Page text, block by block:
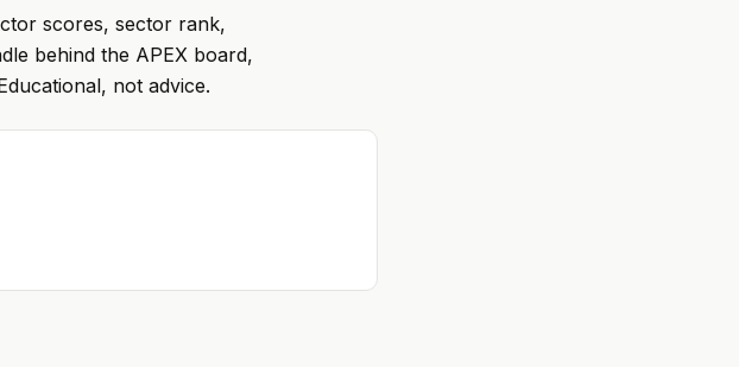
scores, sector rank,
behind the APEX board,
not advice.